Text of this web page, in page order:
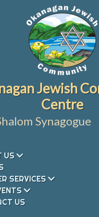
Jewish
Centre
Synagogue
US
SERVICES
US